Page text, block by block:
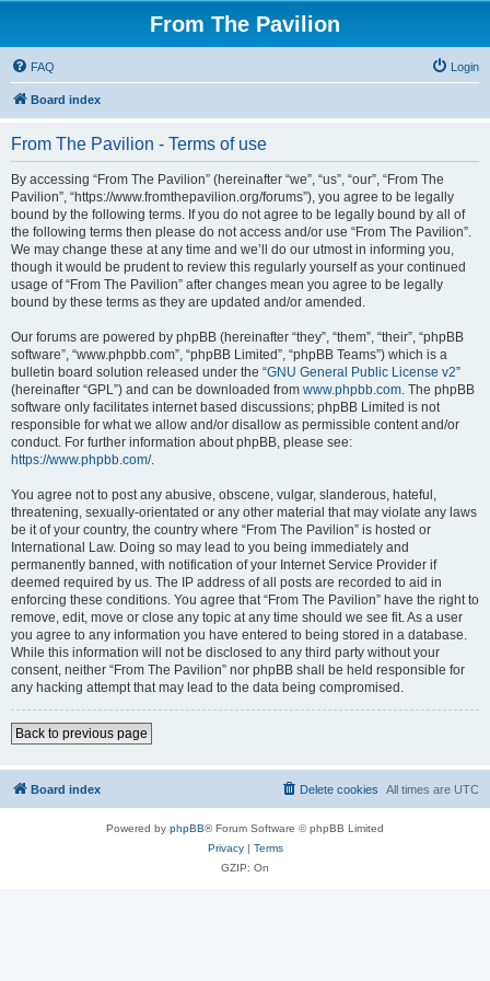
From The Pavilion
FAQ Login
Board index
From The Pavilion - Terms of use
By accessing “From The Pavilion” (hereinafter “we”, “us”, “our”, “From The
Pavilion”, “https://www.fromthepavilion.org/forums”), you agree to be legally
bound by the following terms. If you do not agree to be legally bound by all of
the following terms then please do not access and/or use “From The Pavilion”.
We may change these at any time and we’ll do our utmost in informing you,
though it would be prudent to review this regularly yourself as your continued
usage of “From The Pavilion” after changes mean you agree to be legally
bound by these terms as they are updated and/or amended.
Our forums are powered by phpBB (hereinafter “they”, “them”, “their”, “phpBB
software”, “www.phpbb.com”, “phpBB Limited”, “phpBB Teams”) which is a
bulletin board solution released under the “GNU General Public License v2”
(hereinafter “GPL”) and can be downloaded from www.phpbb.com. The phpBB
software only facilitates internet based discussions; phpBB Limited is not
responsible for what we allow and/or disallow as permissible content and/or
conduct. For further information about phpBB, please see:
https://www.phpbb.com/.
You agree not to post any abusive, obscene, vulgar, slanderous, hateful,
threatening, sexually-orientated or any other material that may violate any laws
be it of your country, the country where “From The Pavilion” is hosted or
International Law. Doing so may lead to you being immediately and
permanently banned, with notification of your Internet Service Provider if
deemed required by us. The IP address of all posts are recorded to aid in
enforcing these conditions. You agree that “From The Pavilion” have the right to
remove, edit, move or close any topic at any time should we see fit. As a user
you agree to any information you have entered to being stored in a database.
While this information will not be disclosed to any third party without your
consent, neither “From The Pavilion” nor phpBB shall be held responsible for
any hacking attempt that may lead to the data being compromised.
Back to previous page
Board index All times are UTC
Delete cookies
Powered by phpBB® Forum Software © phpBB Limited
Privacy| Terms
GZIP: On